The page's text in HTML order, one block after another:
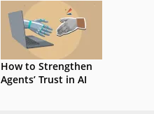
How to Strengthen
Agents’ Trust in AI